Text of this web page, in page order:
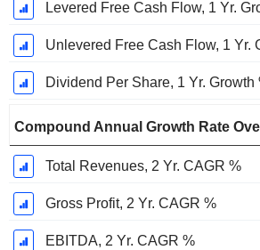
Levered Free Cash Flow, 1 Yr.
Unlevered Free Cash Flow, 1 Yr.
Dividend Per Share, 1 Yr. Growth
Compound Annual Growth Rate
Total Revenues, 2 Yr. CAGR %
Gross Profit, 2 Yr. CAGR %
EBITDA, 2 Yr. CAGR %